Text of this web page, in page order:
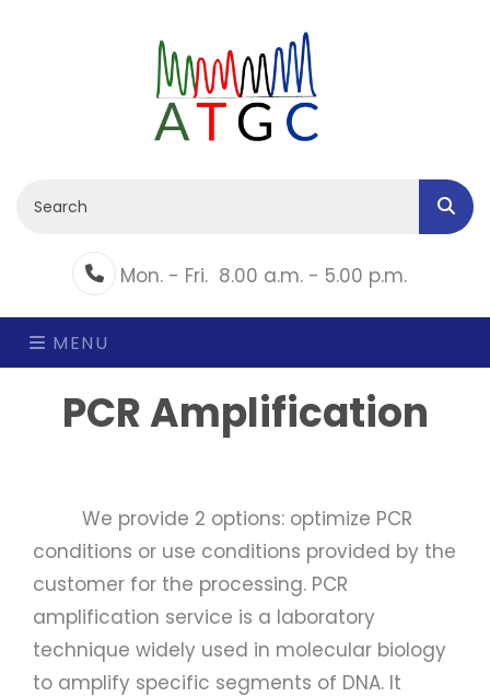
Phone
Mon. - Fri. 8.00 a.m. - 5.00 p.m.
MENU
PCR Amplification
We provide 2 options: optimize PCR
conditions or use conditions provided by the
customer for the processing. PCR
amplification service is a laboratory
technique widely used in molecular biology
to amplify specific segments of DNA. It